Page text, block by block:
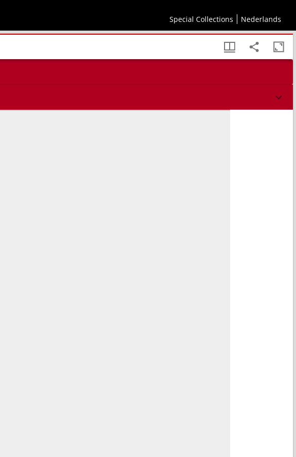
Special Collections Nederlands